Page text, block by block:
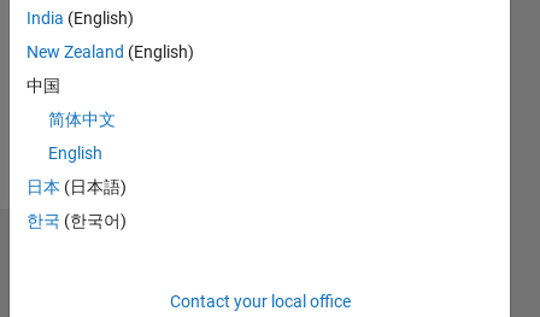
01 May 2023
View all
Badges
India (English)
New Zealand (English)
中国
简体中文
English
日本 (日本語)
한국 (한국어)
Contact your local office